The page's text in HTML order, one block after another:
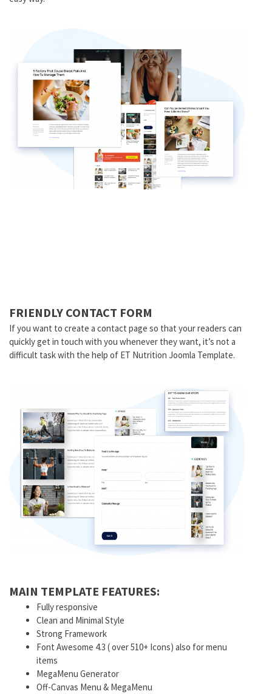
FRIENDLY CONTACT FORM
If you want to create a contact page so that your readers can
quickly get in touch with you whenever they want, it’s not a
difficult task with the help of ET Nutrition Joomla Template.
MAIN TEMPLATE FEATURES:
Fully responsive
Clean and Minimal Style
Strong Framework
Font Awesome 4.3 ( over 510+ Icons) also for menu
items
MegaMenu Generator
Off-Canvas Menu & MegaMenu